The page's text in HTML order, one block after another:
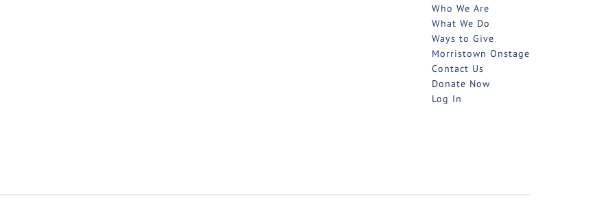
Who We Are
What We Do
Ways to Give
Morristown Onstage
Contact Us
Donate Now
Log In